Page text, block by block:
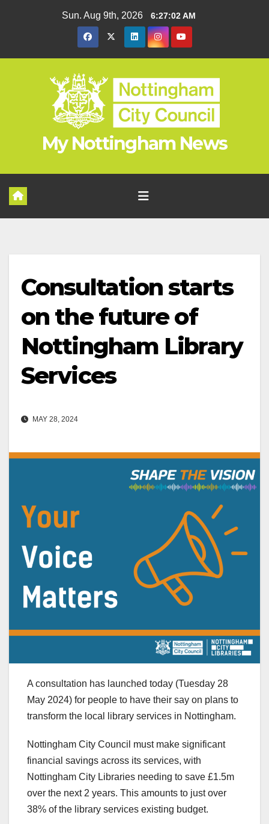
Sun. Aug 9th, 2026 6:27:03 AM
My Nottingham News
Consultation starts
on the future of
Nottingham Library
Services
MAY 28, 2024
A consultation has launched today (Tuesday 28
May 2024) for people to have their say on plans to
transform the local library services in Nottingham.
Nottingham City Council must make significant
financial savings across its services, with
Nottingham City Libraries needing to save £1.5m
over the next 2 years. This amounts to just over
38% of the library services existing budget.